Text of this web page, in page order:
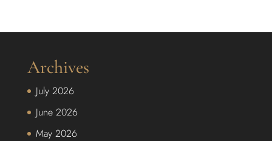
Archives
July 2026
June 2026
May 2026